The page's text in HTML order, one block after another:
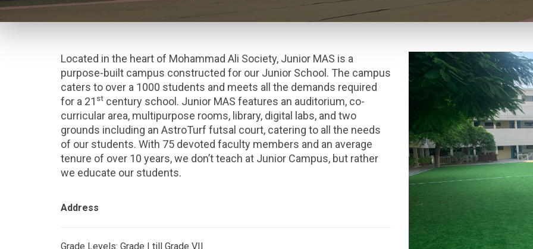
Located in the heart of Mohammad Ali Society, Junior MAS is a
purpose-built campus constructed for our Junior School. The campus
caters to over a 1000 students and meets all the demands required
for a 21 st century school. Junior MAS features an auditorium, co-
curricular area, multipurpose rooms, library, digital labs, and two
grounds including an AstroTurf futsal court, catering to all the needs
of our students. With 75 devoted faculty members and an average
tenure of over 10 years, we don’t teach at Junior Campus, but rather
we educate our students.
Address
Grade Levels: Grade I till Grade VII